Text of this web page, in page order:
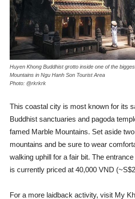
Huyen Khong Buddhist grotto inside one of the
Mountains in Ngu Hanh Son Tourist Area
Photo: @rkrkrk
This coastal city is most known for its
Buddhist sanctuaries and pagoda
famed Marble Mountains. Set aside
mountains and be sure to wear
walking uphill for a fair bit. The
is currently priced at 40,000 VND
For a more laidback activity, visit My